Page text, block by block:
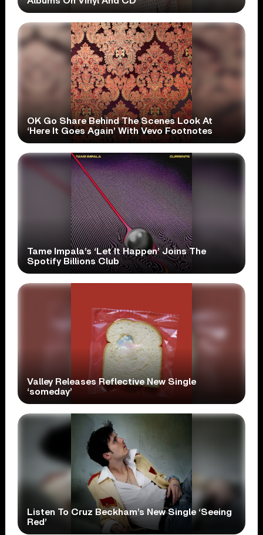
OK Go Share Behind The Scenes Look At
‘Here It Goes Again’ With Vevo Footnotes
Tame Impala’s ‘Let It Happen’ Joins The
Spotify Billions Club
Valley Releases Reflective New Single
‘someday’
Listen To Cruz Beckham’s New Single ‘Seeing
Red’